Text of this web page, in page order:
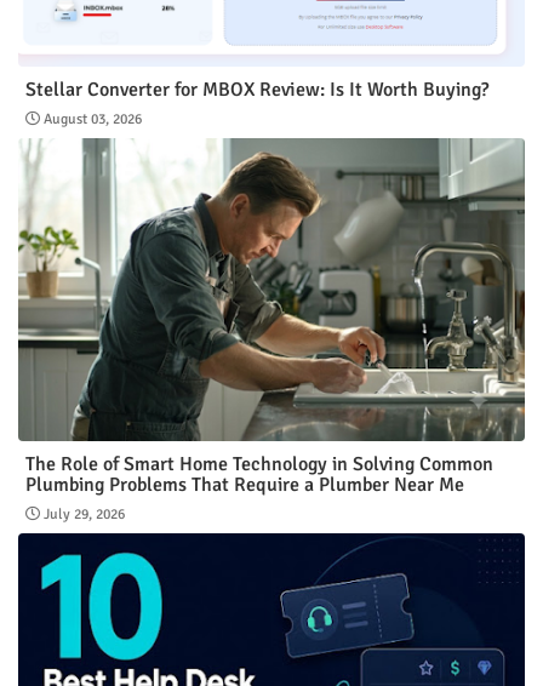
Stellar Converter for MBOX Review: Is It Worth Buying?
August 03, 2026
The Role of Smart Home Technology in Solving Common
Plumbing Problems That Require a Plumber Near Me
July 29, 2026